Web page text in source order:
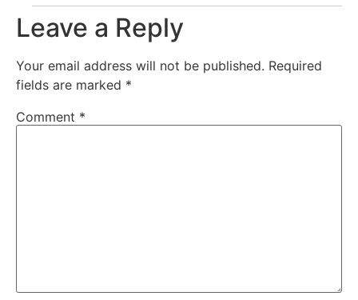
Leave a Reply
Your email address will not be published. Required
fields are marked *
Comment *